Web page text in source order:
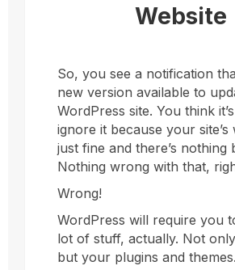
Website
So, you see a notification
new version available to
WordPress site. You think
ignore it because your site’s
just fine and there’s nothing
Nothing wrong with that,
Wrong!
WordPress will require you
lot of stuff, actually. Not
but your plugins and